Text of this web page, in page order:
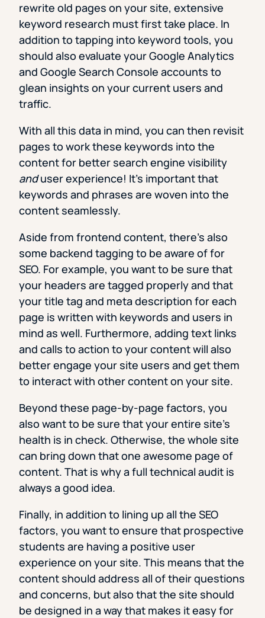
rewrite old pages on your site, extensive
keyword research must first take place. In
addition to tapping into keyword tools, you
should also evaluate your Google Analytics
and Google Search Console accounts to
glean insights on your current users and
traffic.
With all this data in mind, you can then revisit
pages to work these keywords into the
content for better search engine visibility
anduser experience! It’s important that
keywords and phrases are woven into the
content seamlessly.
Aside from frontend content, there’s also
some backend tagging to be aware of for
SEO. For example, you want to be sure that
your headers are tagged properly and that
your title tag and meta description for each
page is written with keywords and users in
mind as well. Furthermore, adding text links
and calls to action to your content will also
better engage your site users and get them
to interact with other content on your site.
Beyond these page-by-page factors, you
also want to be sure that your entire site’s
health is in check. Otherwise, the whole site
can bring down that one awesome page of
content. That is why a full technical audit is
always a good idea.
Finally, in addition to lining up all the SEO
factors, you want to ensure that prospective
students are having a positive user
experience on your site. This means that the
content should address all of their questions
and concerns, but also that the site should
be designed in a way that makes it easy for